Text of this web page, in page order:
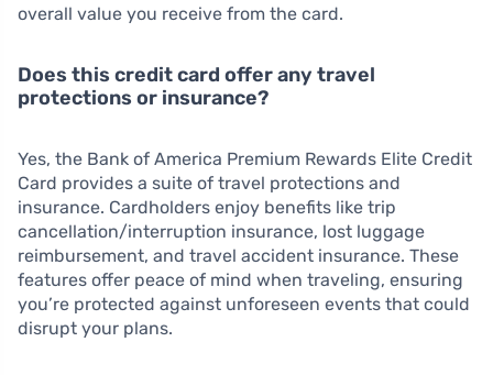
overall value you receive from the card.
Does this credit card offer any travel
protections or insurance?
Yes, the Bank of America Premium Rewards Elite Credit
Card provides a suite of travel protections and
insurance. Cardholders enjoy benefits like trip
cancellation/interruption insurance, lost luggage
reimbursement, and travel accident insurance. These
features offer peace of mind when traveling, ensuring
you’re protected against unforeseen events that could
disrupt your plans.